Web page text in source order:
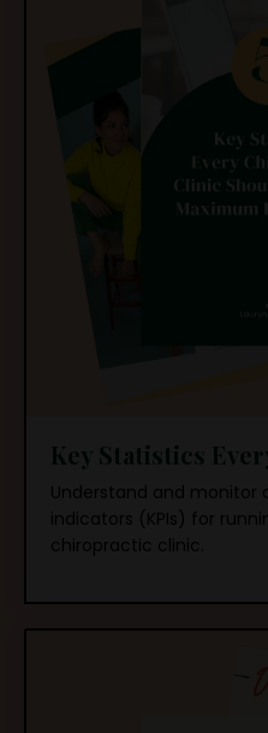
Key Statistics
Understand and monitor
indicators (KPIs) for
chiropractic clinic.